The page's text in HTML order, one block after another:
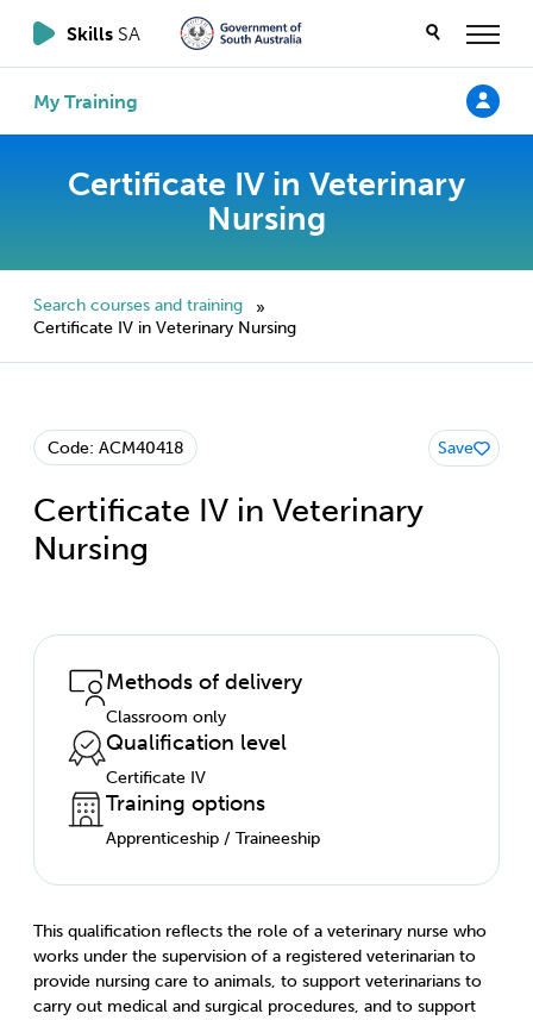
Skills SA
My Training
Certificate IV in Veterinary
Nursing
Search courses and training
»
Certificate IV in Veterinary Nursing
Code: ACM40418
Certificate IV in Veterinary
Nursing
Save
Methods of delivery
Classroom only
Qualification level
Certificate IV
Training options
Apprenticeship / Traineeship
This qualification reflects the role of a veterinary nurse who
works under the supervision of a registered veterinarian to
provide nursing care to animals, to support veterinarians to
carry out medical and surgical procedures, and to support